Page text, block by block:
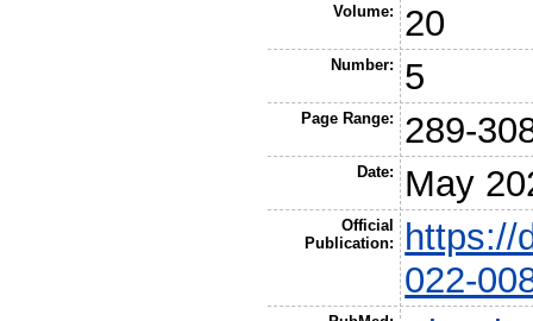
Volume: 20
Number: 5
Page Range: 289-
Date: May
Official
Publication:
https://
022-